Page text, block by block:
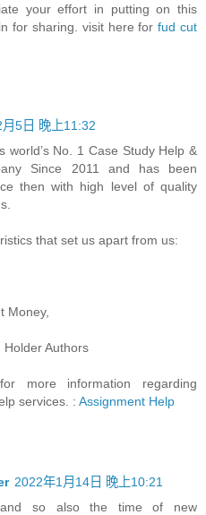
your effort in putting on this
for sharing. visit here for fud cut
5日 晚上11:32
world’s No. 1 Case Study Help &
Since 2011 and has been
then with high level of quality
that set us apart from us:
Money,
Holder Authors
more information regarding
services. : Assignment Help
2022年1月14日 晚上10:21
so also the time of new